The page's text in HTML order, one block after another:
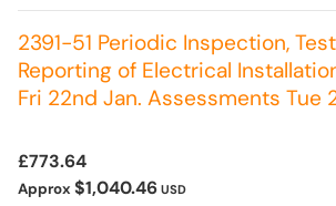
2391-51 Periodic Inspection,
Reporting of Electrical
Fri 22nd Jan. Assessments Tue
£773.64
Approx $1,040.46 USD